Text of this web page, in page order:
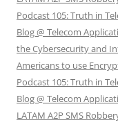
Podcast 105: Truth in
Blog @ Telecom
the Cybersecurity and
Americans to use
Podcast 105: Truth in
Blog @ Telecom
LATAM A2P SMS